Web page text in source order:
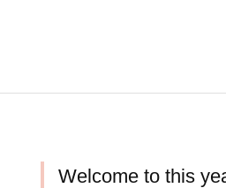
Welcome to this